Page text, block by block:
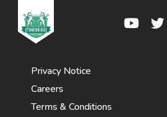
Privacy Notice
Careers
Terms & Conditions